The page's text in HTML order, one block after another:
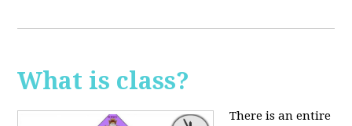
What is class?
There is an entire